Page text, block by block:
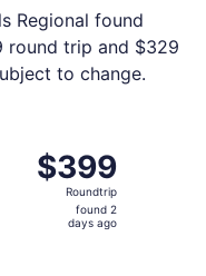
Regional found
round trip and $329
to change.
$399
Roundtrip,
found
$399
Roundtrip
found 2
days ago